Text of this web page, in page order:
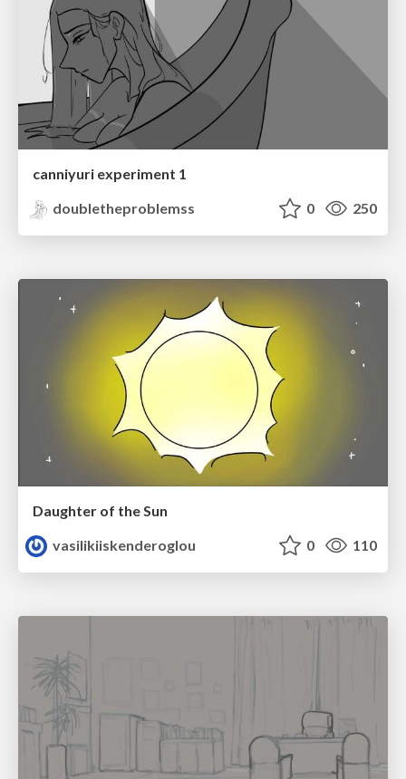
canniyuri experiment 1
doubletheproblemss
0 250
Daughter of the Sun
vasilikiiskenderoglou
0 110